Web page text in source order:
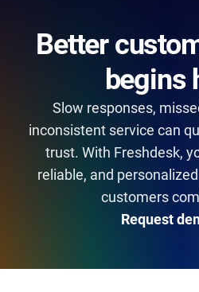
Better
begins
Slow responses,
inconsistent service can
trust. With Freshdesk,
reliable, and
customers
Request